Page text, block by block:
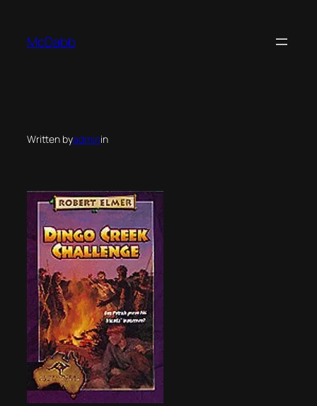
content
McDabb
Written byadminin